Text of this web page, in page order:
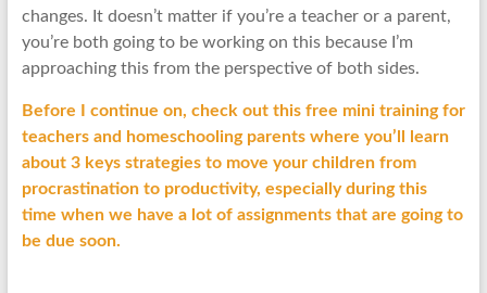
changes. It doesn’t matter if you’re a teacher or a parent,
you’re both going to be working on this because I’m
approaching this from the perspective of both sides.
Before I continue on, check out this free mini training for
teachers and homeschooling parents where you’ll learn
about 3 keys strategies to move your children from
procrastination to productivity, especially during this
time when we have a lot of assignments that are going to
be due soon.